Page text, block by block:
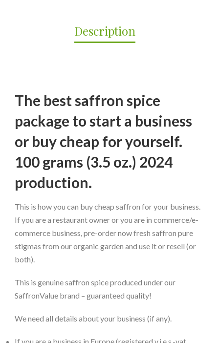
Description
The best saffron spice
package to start a business
or buy cheap for yourself.
100 grams (3.5 oz.) 2024
production.
This is how you can buy cheap saffron for your business.
If you are a restaurant owner or you are in commerce/e-
commerce business, pre-order now fresh saffron pure
stigmas from our organic garden and use it or resell (or
both).
This is genuine saffron spice produced under our
SaffronValue brand – guaranteed quality!
We need all details about your business (if any).